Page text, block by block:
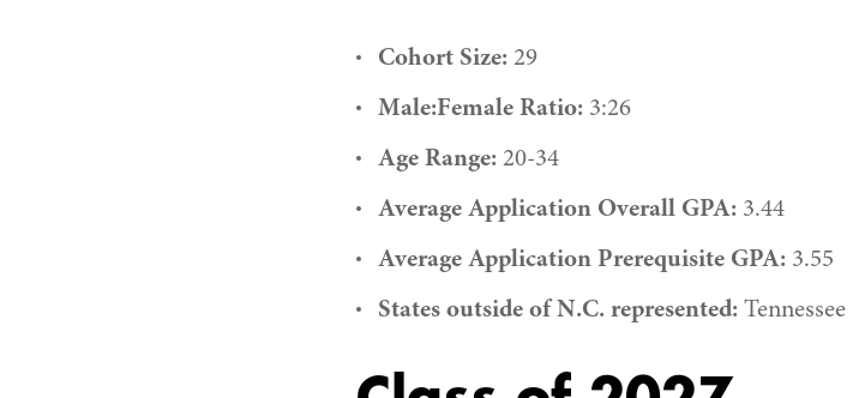
Cohort Size: 29
Male:Female Ratio: 3:26
Age Range: 20-34
Average Application Overall GPA: 3.44
Average Application Prerequisite GPA: 3.55
States outside of N.C. represented: Tennessee